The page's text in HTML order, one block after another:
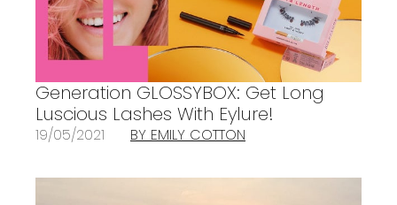
Generation GLOSSYBOX: Get Long
Luscious Lashes With Eylure!
19/05/2021 BY EMILY COTTON